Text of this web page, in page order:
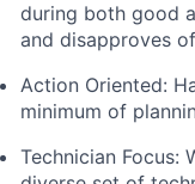
during both good
and disapproves
Action Oriented:
minimum of
Technician Focus: